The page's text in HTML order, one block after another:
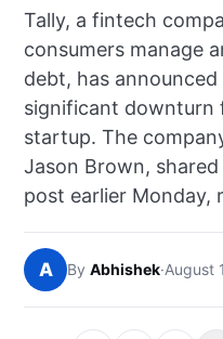
BUSINESS
SOCIAL
HOW-TO
NEWS
SEARCH
Tally, a fintech
consumers manage
debt, has
significant downturn
startup. The
Jason Brown,
post earlier Monday,
A By Abhishek·August